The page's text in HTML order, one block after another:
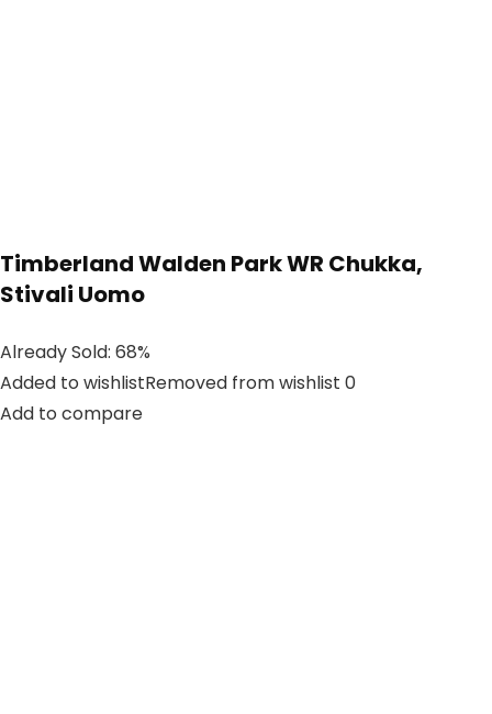
Timberland Walden Park WR Chukka,
Stivali Uomo
Already Sold: 68%
Added to wishlistRemoved from wishlist 0
Add to compare